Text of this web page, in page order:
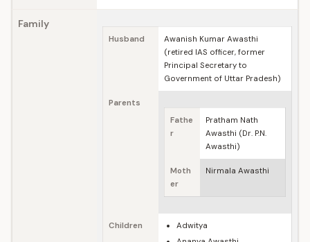
Family
Husband
Awanish Kumar Awasthi
(retired IAS officer, former
Principal Secretary to
Government of Uttar Pradesh)
Parents
Fathe
r
Pratham Nath
Awasthi (Dr. P.N.
Awasthi)
Moth
er
Nirmala Awasthi
Children
Adwitya